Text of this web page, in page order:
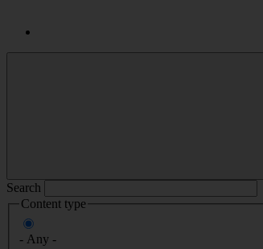
Search
Content type
- Any -